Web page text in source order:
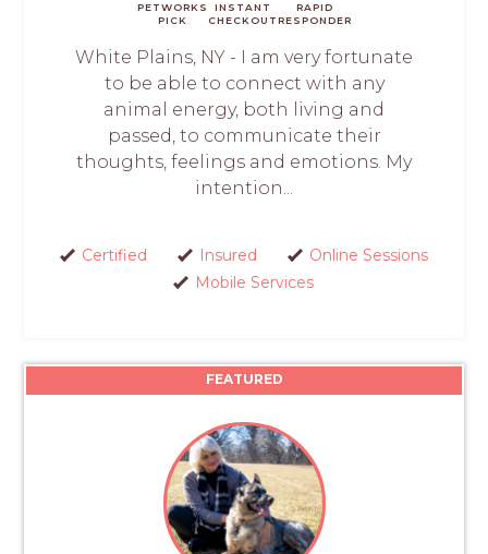
PETWORKS
PICK
INSTANT
CHECKOUT
RAPID
RESPONDER
White Plains, NY - I am very fortunate
to be able to connect with any
animal energy, both living and
passed, to communicate their
thoughts, feelings and emotions. My
intention...
Certified Insured
Online Sessions
Mobile Services
FEATURED